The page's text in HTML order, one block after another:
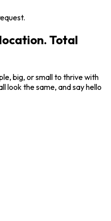
Total
big, or small to thrive with
look the same, and say hello